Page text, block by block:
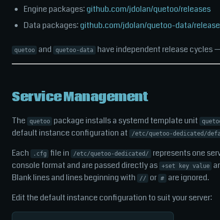
Engine packages: github.com/jdolan/quetoo/releases
Data packages: github.com/jdolan/quetoo-data/
quetoo and quetoo-data have independent release cycles
Service Management
The quetoo package installs a systemd template unit
default instance configuration at /etc/quetoo-dedicated/
Each .cfg file in /etc/quetoo-dedicated/ represents one
console format and are passed directly as +set key value
Blank lines and lines beginning with
// or # are ignored.
Edit the default instance configuration to suit your server: